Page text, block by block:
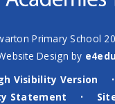
Primary School
Design by
Visibility Version
•
Statement •